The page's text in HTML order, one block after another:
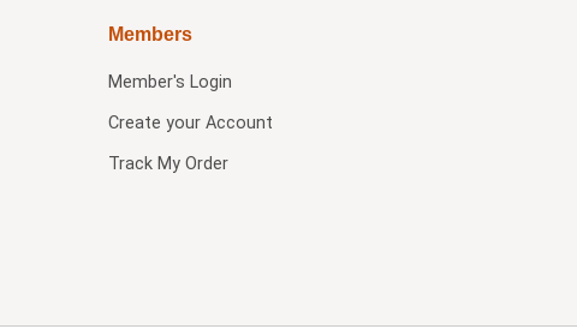
Members
Member's Login
Create your Account
Track My Order